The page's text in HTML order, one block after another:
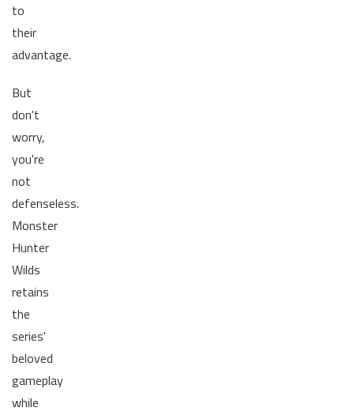
to
their
advantage.
But
don't
worry,
you're
not
defenseless.
Monster
Hunter
Wilds
retains
the
series'
beloved
gameplay
while